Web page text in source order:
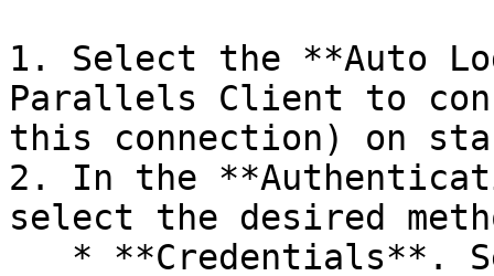
1. Select the **Auto
Parallels Client to
this connection) on
2. In the
select the desired